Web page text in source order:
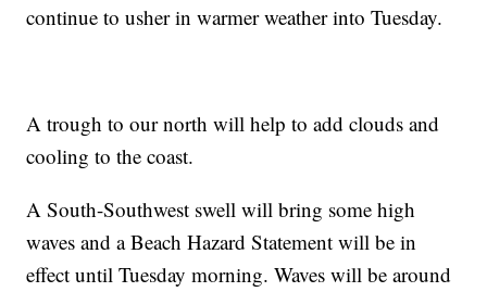
continue to usher in warmer weather into Tuesday.
A trough to our north will help to add clouds and
cooling to the coast.
A South-Southwest swell will bring some high
waves and a Beach Hazard Statement will be in
effect until Tuesday morning. Waves will be around